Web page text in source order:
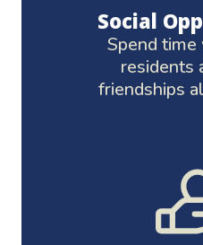
Social
Spend
residents
friendships